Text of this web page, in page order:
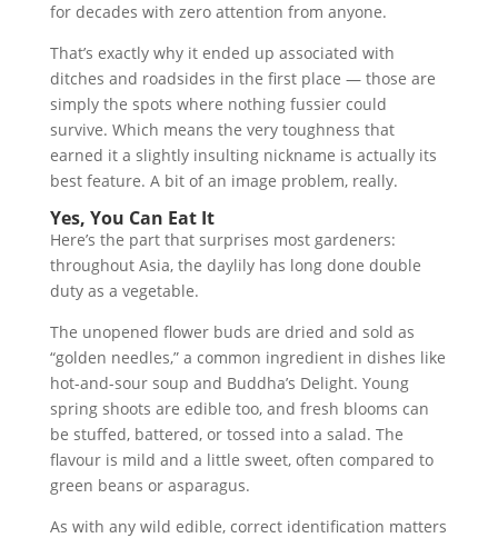
for decades with zero attention from anyone.
That’s exactly why it ended up associated with
ditches and roadsides in the first place — those are
simply the spots where nothing fussier could
survive. Which means the very toughness that
earned it a slightly insulting nickname is actually its
best feature. A bit of an image problem, really.
Yes, You Can Eat It
Here’s the part that surprises most gardeners:
throughout Asia, the daylily has long done double
duty as a vegetable.
The unopened flower buds are dried and sold as
“golden needles,” a common ingredient in dishes like
hot-and-sour soup and Buddha’s Delight. Young
spring shoots are edible too, and fresh blooms can
be stuffed, battered, or tossed into a salad. The
flavour is mild and a little sweet, often compared to
green beans or asparagus.
As with any wild edible, correct identification matters